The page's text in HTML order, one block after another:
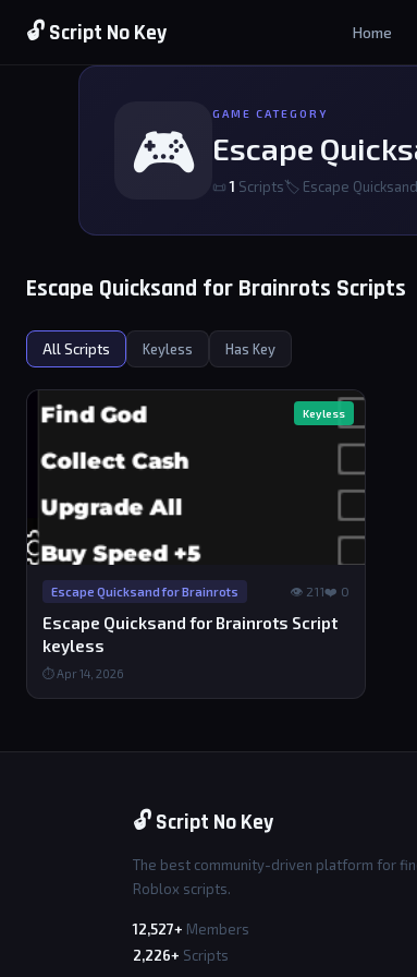
🔓 Script No Key Home
🎮
GAME CATEGORY
Escape
📜1 Scripts🏷 Escape
Escape Quicksand for Brainrots Scripts
All Scripts Keyless Has Key
Keyless
Escape Quicksand for Brainrots 👁 211❤️ 0
Escape Quicksand for Brainrots Script
keyless
⏱ Apr 14, 2026
🔓 Script No Key
The best community-driven platform for
Roblox scripts.
12,527+ Members
2,226+ Scripts